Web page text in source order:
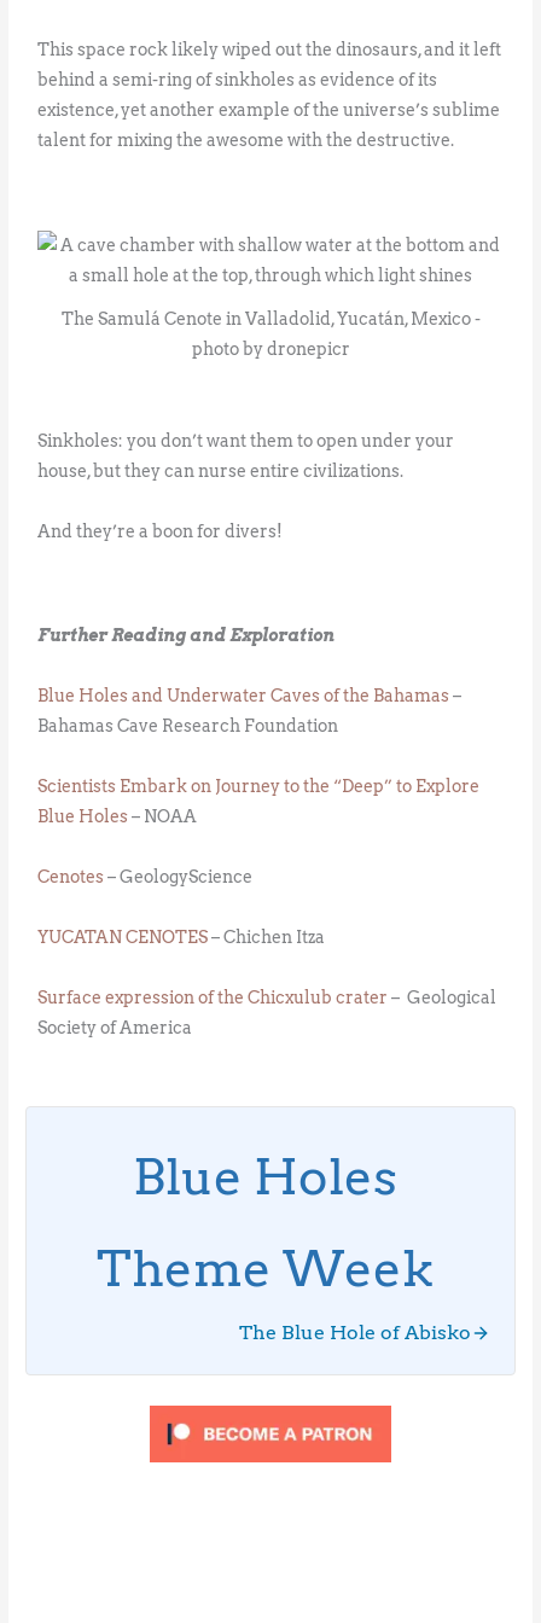
This space rock likely wiped out the dinosaurs, and it left
behind a semi-ring of sinkholes as evidence of its
existence, yet another example of the universe’s sublime
talent for mixing the awesome with the destructive.
The Samulá Cenote in Valladolid, Yucatán, Mexico -
photo by dronepicr
Sinkholes: you don’t want them to open under your
house, but they can nurse entire civilizations.
And they’re a boon for divers!
Further Reading and Exploration
Blue Holes and Underwater Caves of the Bahamas–
Bahamas Cave Research Foundation
Scientists Embark on Journey to the “Deep” to Explore
Blue Holes– NOAA
Cenotes– GeologyScience
YUCATAN CENOTES– Chichen Itza
Surface expression of the Chicxulub crater – Geological
Society of America
Blue Holes
Theme Week
The Blue Hole of Abisko